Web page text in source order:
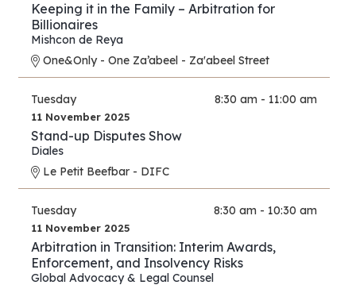
Keeping it in the Family – Arbitration for
Billionaires
Mishcon de Reya
One&Only - One Za’abeel - Za'abeel Street
Tuesday 8:30 am - 11:00 am
11 November 2025
Stand-up Disputes Show
Diales
Le Petit Beefbar - DIFC
Tuesday 8:30 am - 10:30 am
11 November 2025
Arbitration in Transition: Interim Awards,
Enforcement, and Insolvency Risks
Global Advocacy & Legal Counsel